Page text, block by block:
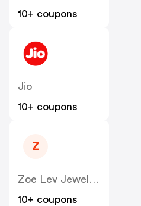
10+ coupons
Jio
10+ coupons
Z
Zoe Lev Jewelry US
10+ coupons